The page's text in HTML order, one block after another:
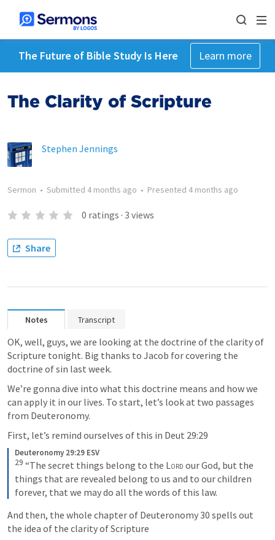
The Future of Bible Study Is Here Learn more
The Clarity of Scripture
Stephen Jennings
Sermon • Submitted 4 months ago • Presented 4 months ago
0 ratings · 3 views
Share
Notes Transcript
OK, well, guys, we are looking at the doctrine of the clarity of
Scripture tonight. Big thanks to Jacob for covering the
doctrine of sin last week.
We’re gonna dive into what this doctrine means and how we
can apply it in our lives. To start, let’s look at two passages
from Deuteronomy.
First, let’s remind ourselves of this in Deut 29:29
Deuteronomy 29:29 ESV
29 “The secret things belong to the Lord our God, but the
things that are revealed belong to us and to our children
forever, that we may do all the words of this law.
And then, the whole chapter of Deuteronomy 30 spells out
the idea of the clarity of Scripture